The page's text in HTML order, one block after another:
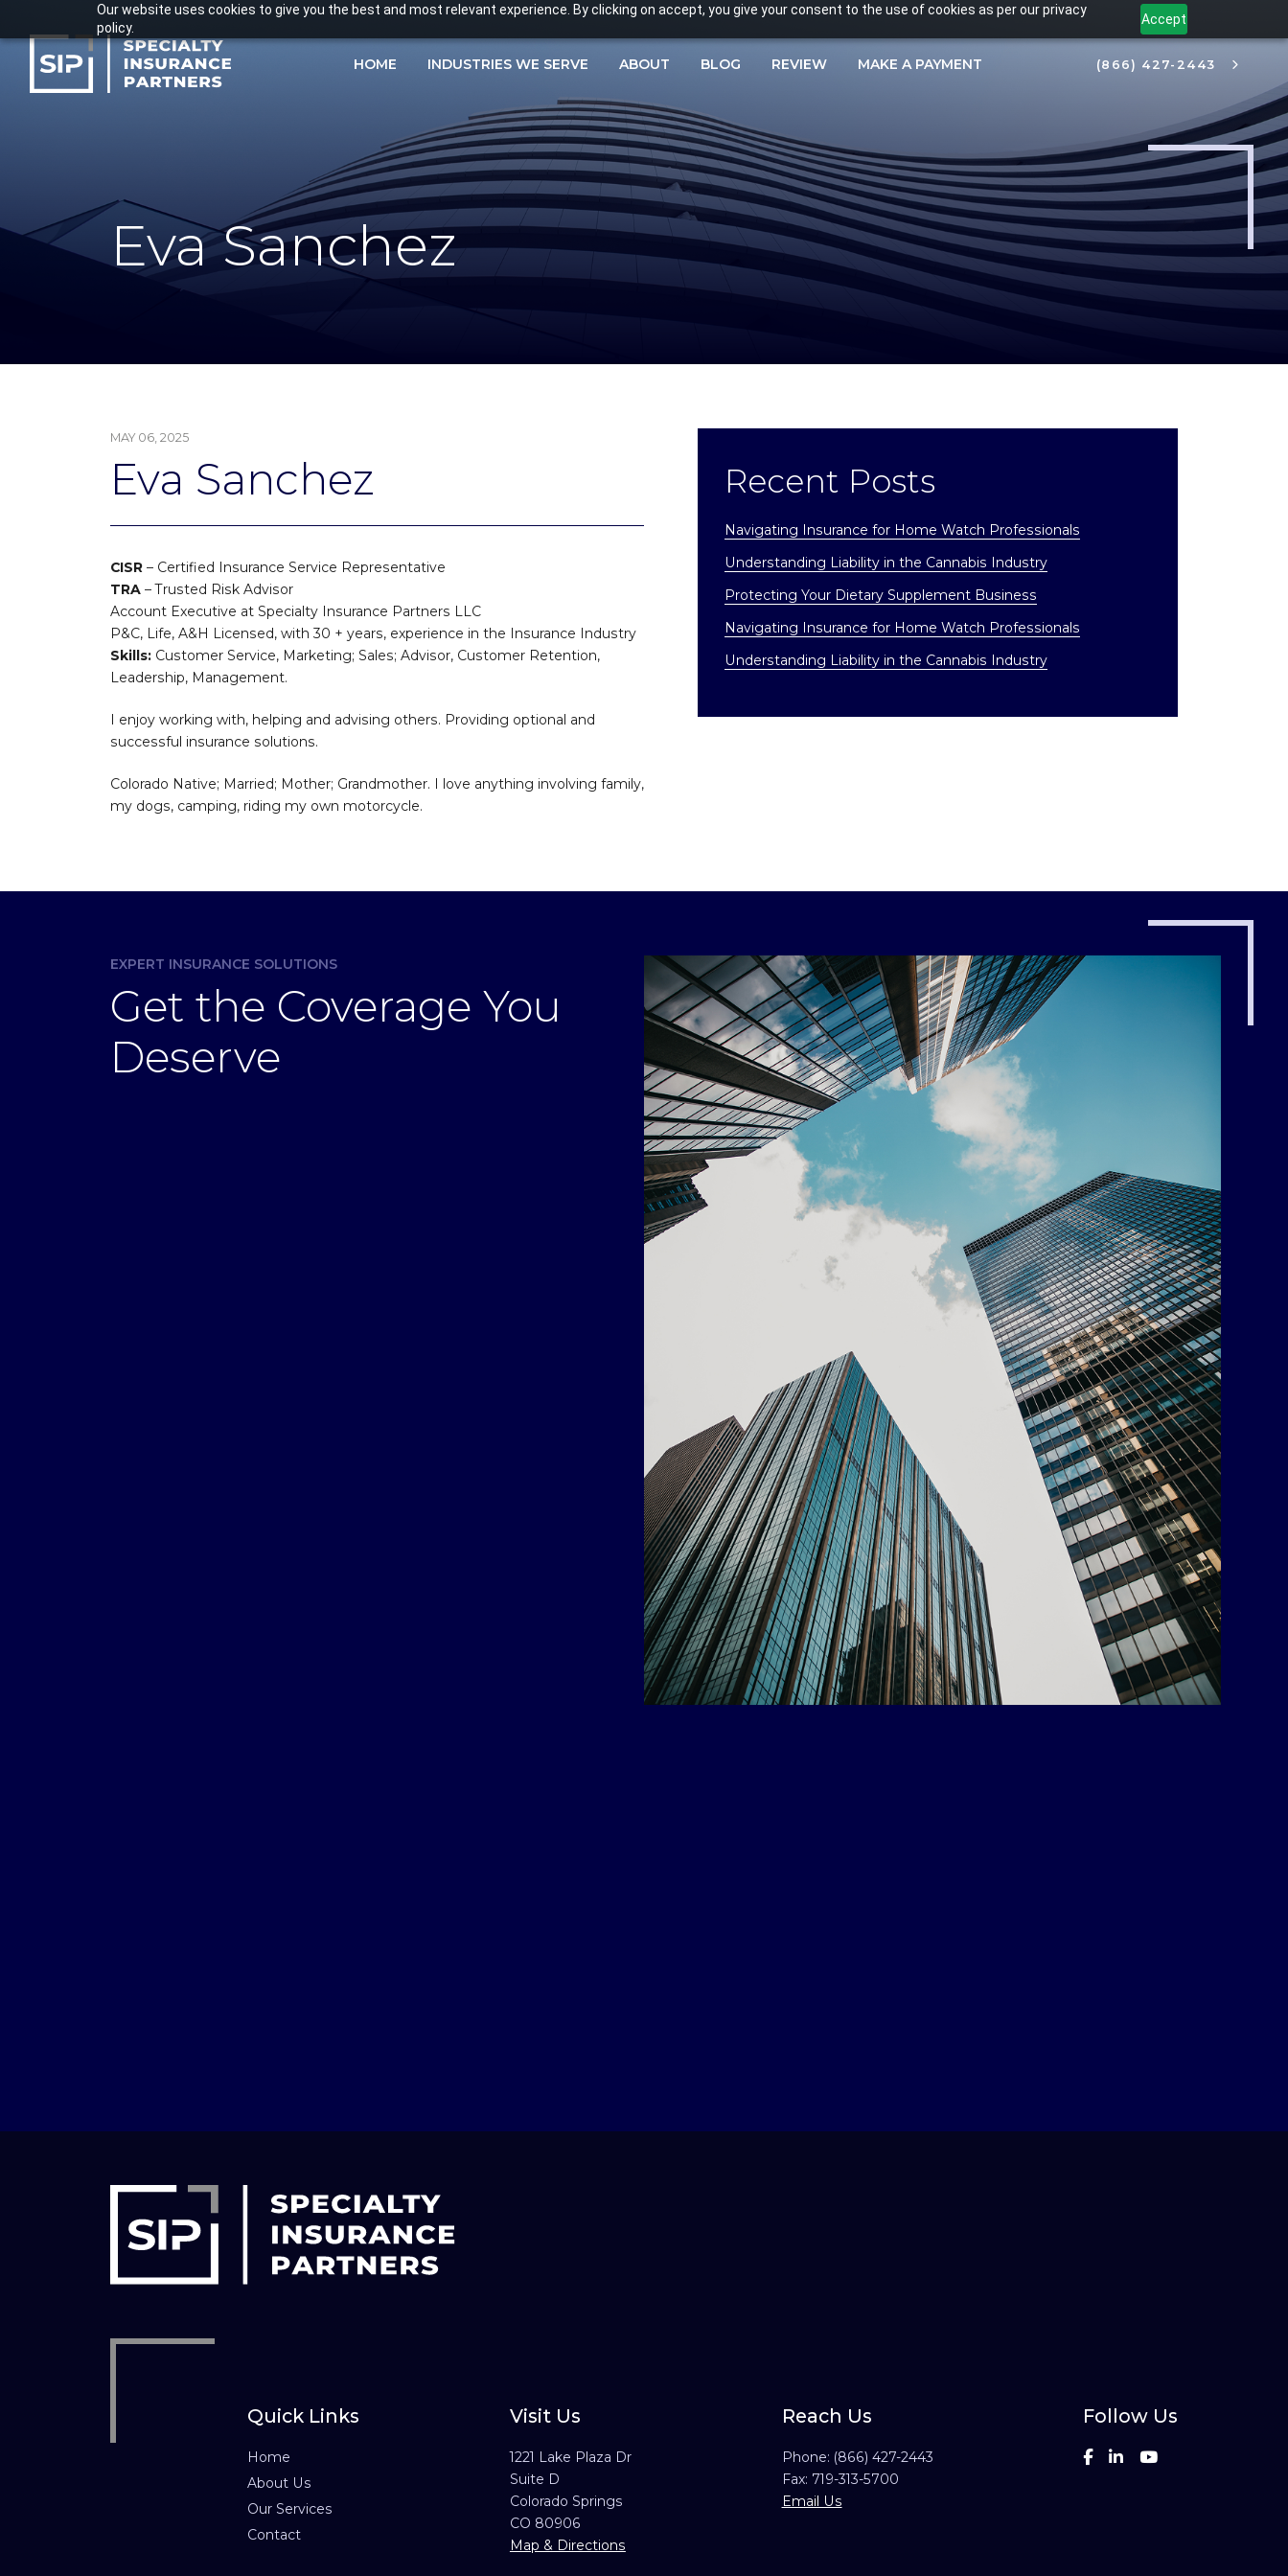
Our website uses cookies to give you the best and most relevant experience. By clicking on accept, you give your consent to the use of cookies as per our privacy
policy.
Accept
content
HOME INDUSTRIES WE SERVE ABOUT BLOG REVIEW MAKE A PAYMENT (866) 427-2443
Eva Sanchez
MAY 06, 2025
Eva Sanchez
CISR– Certified Insurance Service Representative
TRA– Trusted Risk Advisor
Account Executive at Specialty Insurance Partners LLC
P&C, Life, A&H Licensed, with 30 + years, experience in the Insurance Industry
Skills:Customer Service, Marketing; Sales; Advisor, Customer Retention,
Leadership, Management.
I enjoy working with, helping and advising others. Providing optional and
successful insurance solutions.
Colorado Native; Married; Mother; Grandmother. I love anything involving family,
my dogs, camping, riding my own motorcycle.
Recent Posts
Navigating Insurance for Home Watch Professionals
Understanding Liability in the Cannabis Industry
Protecting Your Dietary Supplement Business
Navigating Insurance for Home Watch Professionals
Understanding Liability in the Cannabis Industry
EXPERT INSURANCE SOLUTIONS
Get the Coverage You
Deserve
Quick Links
Home
About Us
Our Services
Contact
Visit Us
1221 Lake Plaza Dr
Suite D
Colorado Springs
CO 80906
Map & Directions
Reach Us
Phone: (866) 427-2443
Fax: 719-313-5700
Email Us
Follow Us